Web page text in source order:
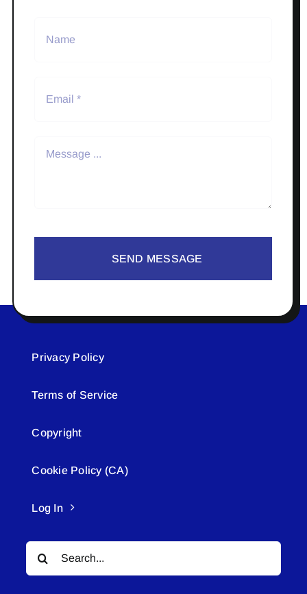
SEND MESSAGE
Privacy Policy
Terms of Service
Copyright
Cookie Policy (CA)
Log In
Search
for: